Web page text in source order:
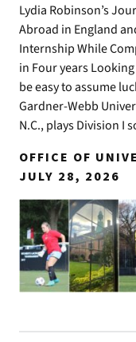
Lydia Robinson’s
Abroad in England
Internship While
in Four years
be easy to assume
Gardner-Webb
N.C., plays Division I
OFFICE OF
JULY 28, 2026